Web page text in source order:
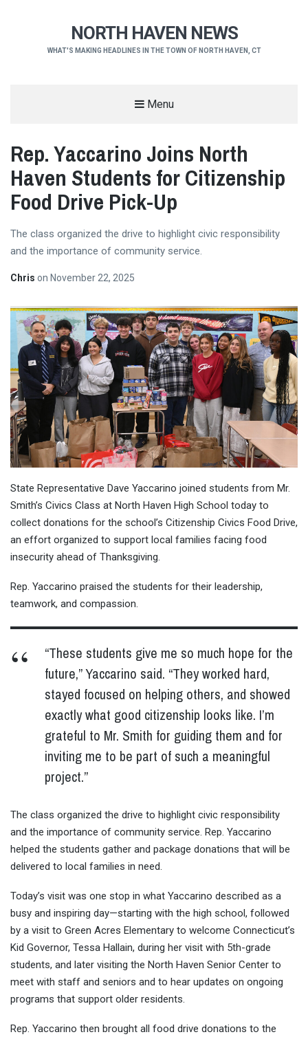
NORTH HAVEN NEWS
WHAT'S MAKING HEADLINES IN THE TOWN OF NORTH HAVEN, CT
Menu
Rep. Yaccarino Joins North
Haven Students for Citizenship
Food Drive Pick-Up
The class organized the drive to highlight civic responsibility
and the importance of community service.
Chris on November 22, 2025
State Representative Dave Yaccarino joined students from Mr.
Smith’s Civics Class at North Haven High School today to
collect donations for the school’s Citizenship Civics Food Drive,
an effort organized to support local families facing food
insecurity ahead of Thanksgiving.
Rep. Yaccarino praised the students for their leadership,
teamwork, and compassion.
“These students give me so much hope for the
future,” Yaccarino said. “They worked hard,
stayed focused on helping others, and showed
exactly what good citizenship looks like. I’m
grateful to Mr. Smith for guiding them and for
inviting me to be part of such a meaningful
project.”
The class organized the drive to highlight civic responsibility
and the importance of community service. Rep. Yaccarino
helped the students gather and package donations that will be
delivered to local families in need.
Today’s visit was one stop in what Yaccarino described as a
busy and inspiring day—starting with the high school, followed
by a visit to Green Acres Elementary to welcome Connecticut’s
Kid Governor, Tessa Hallain, during her visit with 5th-grade
students, and later visiting the North Haven Senior Center to
meet with staff and seniors and to hear updates on ongoing
programs that support older residents.
Rep. Yaccarino then brought all food drive donations to the